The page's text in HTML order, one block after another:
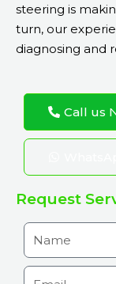
steering is
turn, our
diagnosing and
Call us
Request
N
a
m
E